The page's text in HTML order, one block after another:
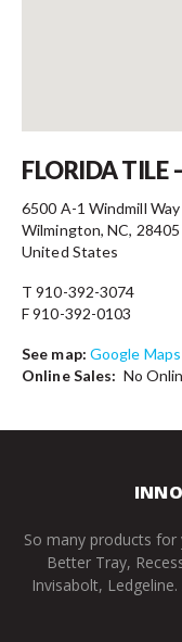
FLORIDA
6500 A-1 Windmill Way
Wilmington, NC, 28405
United States
T 910-392-3074
F 910-392-0103
See map: Google Maps
Online Sales: No
So many products
Better Tray,
Invisabolt,